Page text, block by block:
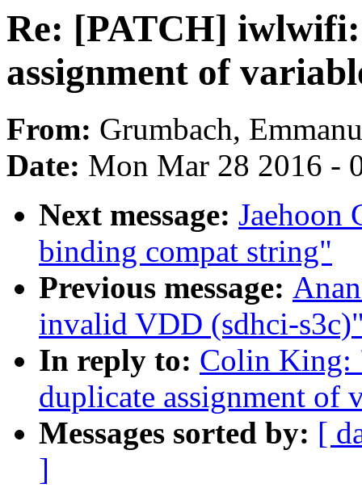
Re: [PATCH]
assignment of
From: Grumbach,
Date: Mon Mar 28 2016 -
Next message: Jaehoon
binding compat string"
Previous message:
invalid VDD (sdhci-
In reply to: Colin King:
duplicate assignment of
Messages sorted by: [
]